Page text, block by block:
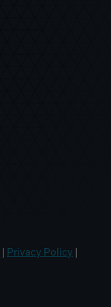
Privacy Policy